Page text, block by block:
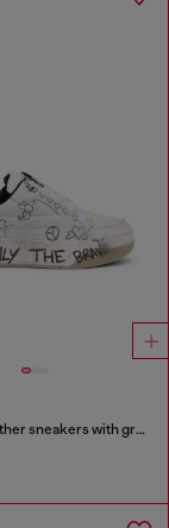
D-Ollie-Leather sneakers with graffiti print